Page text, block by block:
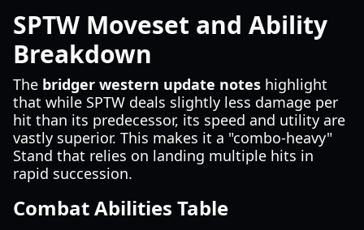
SPTW Moveset and Ability
Breakdown
The bridger western update notes highlight
that while SPTW deals slightly less damage per
hit than its predecessor, its speed and utility are
vastly superior. This makes it a "combo-heavy"
Stand that relies on landing multiple hits in
rapid succession.
Combat Abilities Table